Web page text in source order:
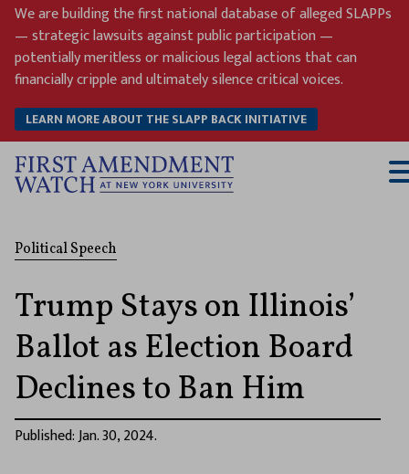
Skip
content
We are building the first national database of alleged SLAPPs
— strategic lawsuits against public participation —
potentially meritless or malicious legal actions that can
financially cripple and ultimately silence critical voices.
LEARN MORE ABOUT THE SLAPP BACK INITIATIVE
Political Speech
Trump Stays on Illinois’
Ballot as Election Board
Declines to Ban Him
Published: Jan. 30, 2024.